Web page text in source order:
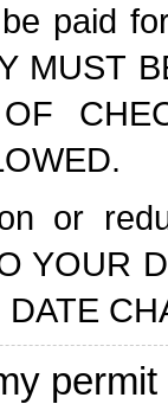
paid
MUST
or
YOUR